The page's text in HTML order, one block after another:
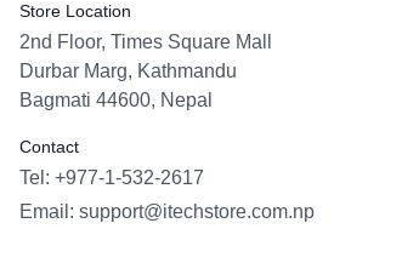
Store Location
2nd Floor, Times Square Mall
Durbar Marg, Kathmandu
Bagmati 44600, Nepal
Contact
Tel: +977-1-532-2617
Email: support@itechstore.com.np